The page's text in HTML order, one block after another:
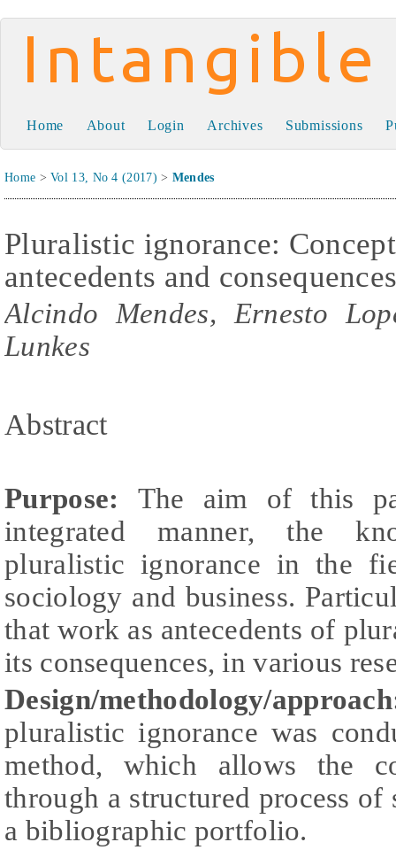
Intangible Capital
Home About Login Archives Submissions
Home >Vol 13, No 4 (2017) > Mendes
Pluralistic ignorance:
antecedents and
Alcindo Mendes, Ernesto
Lunkes
Abstract
Purpose: The aim of this
integrated manner, the
pluralistic ignorance in the
sociology and business.
that work as antecedents of
its consequences, in various
Design/methodology/
pluralistic ignorance was
method, which allows the
through a structured process
a bibliographic portfolio.